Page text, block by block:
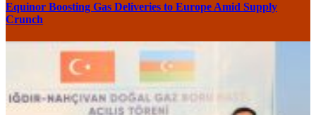
Equinor Boosting Gas Deliveries to Europe Amid Supply
Crunch